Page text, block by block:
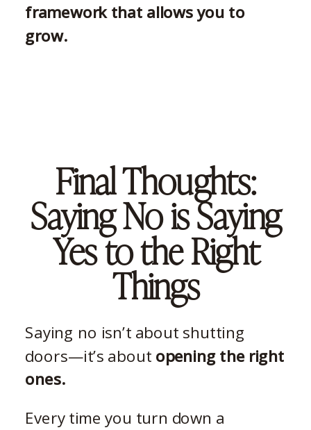
framework that allows you to
grow.
Final Thoughts:
Saying No is Saying
Yes to the Right
Things
Saying no isn’t about shutting
doors—it’s about opening the right
ones.
Every time you turn down a